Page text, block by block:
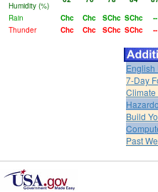
Humidity (%)
Rain
Chc Chc SChc SChc --
Thunder
Chc Chc SChc SChc --
English
7-Day
Climate
Build
Past